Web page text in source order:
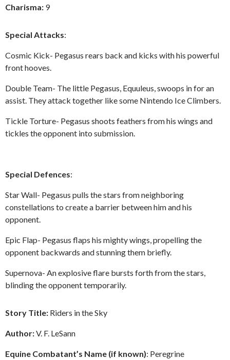
Charisma: 9
Special Attacks:
Cosmic Kick- Pegasus rears back and kicks with his powerful
front hooves.
Double Team- The little Pegasus, Equuleus, swoops in for an
assist. They attack together like some Nintendo Ice Climbers.
Tickle Torture- Pegasus shoots feathers from his wings and
tickles the opponent into submission.
Special Defences:
Star Wall- Pegasus pulls the stars from neighboring
constellations to create a barrier between him and his
opponent.
Epic Flap- Pegasus flaps his mighty wings, propelling the
opponent backwards and stunning them briefly.
Supernova- An explosive flare bursts forth from the stars,
blinding the opponent temporarily.
Story Title: Riders in the Sky
Author:V. F. LeSann
Equine Combatant’s Name (if known): Peregrine